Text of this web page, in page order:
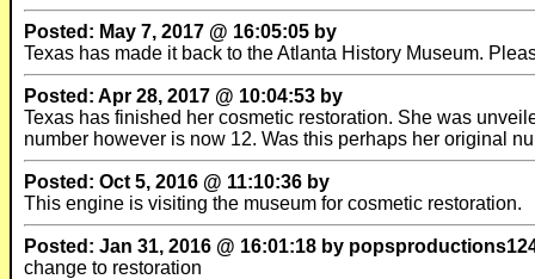
Posted: May 7, 2017 @ 16:05:05 by
Texas has made it back to the Atlanta History Museum.
Posted: Apr 28, 2017 @ 10:04:53 by
Texas has finished her cosmetic restoration. She was
number however is now 12. Was this perhaps her original
Posted: Oct 5, 2016 @ 11:10:36 by
This engine is visiting the museum for cosmetic restoration.
Posted: Jan 31, 2016 @ 16:01:18 by
change to restoration